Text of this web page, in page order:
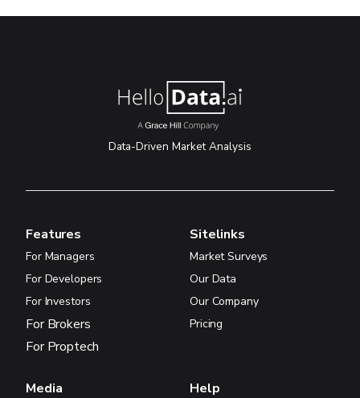
Data-Driven Market Analysis
Features
For Managers
For Developers
For Investors
For Brokers
For Proptech
Sitelinks
Market Surveys
Our Data
Our Company
Pricing
Media Help